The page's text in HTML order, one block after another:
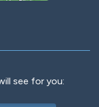
see for you: